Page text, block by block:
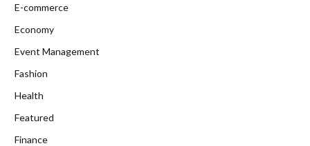
E-commerce
Economy
Event Management
Fashion
Health
Featured
Finance